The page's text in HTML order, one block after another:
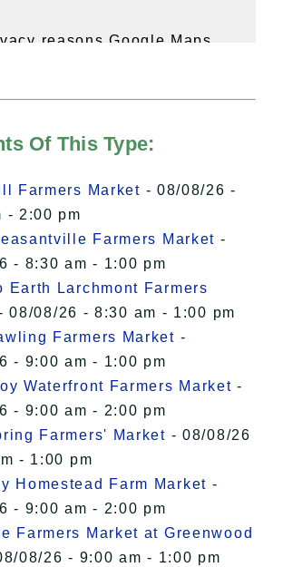
reasons Google Maps
of Privacy.
I Accept
Of This Type:
Farmers Market - 08/08/26 -
- 2:00 pm
Farmers Market -
- 8:30 am - 1:00 pm
Earth Larchmont Farmers
08/08/26 - 8:30 am - 1:00 pm
Farmers Market -
- 9:00 am - 1:00 pm
Waterfront Farmers Market -
- 9:00 am - 2:00 pm
Farmers' Market - 08/08/26
- 1:00 pm
Homestead Farm Market -
- 9:00 am - 2:00 pm
Farmers Market at Greenwood
08/26 - 9:00 am - 1:00 pm